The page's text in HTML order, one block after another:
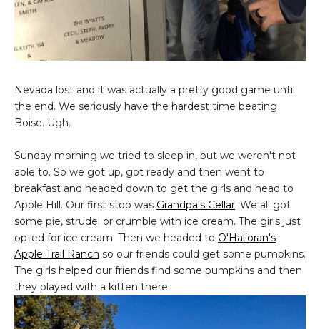
Nevada lost and it was actually a pretty good game until
the end. We seriously have the hardest time beating
Boise. Ugh.
Sunday morning we tried to sleep in, but we weren't not
able to. So we got up, got ready and then went to
breakfast and headed down to get the girls and head to
Apple Hill. Our first stop was Grandpa's Cellar. We all got
some pie, strudel or crumble with ice cream. The girls just
opted for ice cream. Then we headed to O'Halloran's
Apple Trail Ranch so our friends could get some pumpkins.
The girls helped our friends find some pumpkins and then
they played with a kitten there.